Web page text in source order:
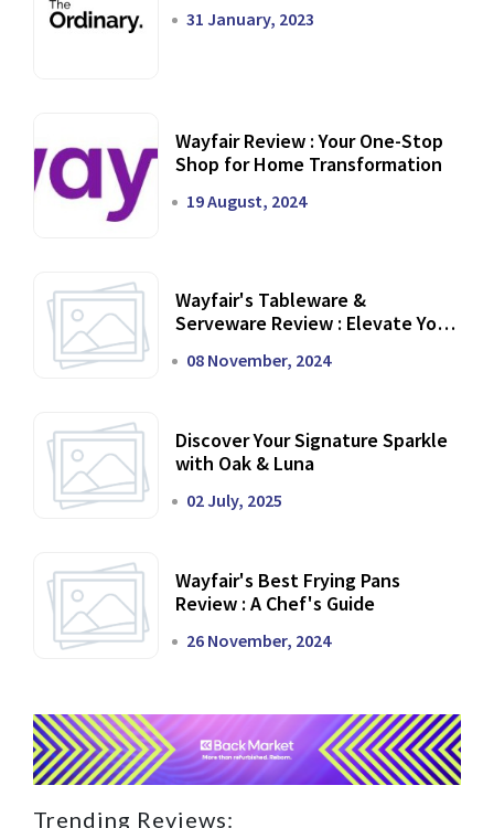
31 January, 2023
Wayfair Review : Your One-Stop
Shop for Home Transformation
19 August, 2024
Wayfair's Tableware &
Serveware Review : Elevate Your
08 November, 2024
Discover Your Signature Sparkle
with Oak & Luna
02 July, 2025
Wayfair's Best Frying Pans
Review : A Chef's Guide
26 November, 2024
Trending Reviews: